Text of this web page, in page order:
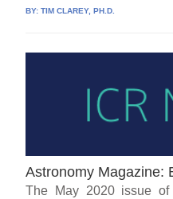
BY:TIM CLAREY, PH.D.
Astronomy Magazine:
The May 2020 issue of